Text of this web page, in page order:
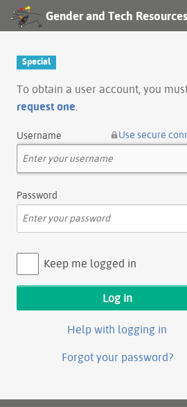
Gender and Tech Resources
Log in
Special
To obtain a user account, you
request one
Username Use secure
Password
Keep me logged in
Help with logging in
Forgot your password?